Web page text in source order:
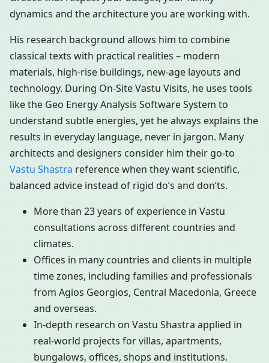
dynamics and the architecture you are working with.
His research background allows him to combine
classical texts with practical realities – modern
materials, high-rise buildings, new-age layouts and
technology. During On-Site Vastu Visits, he uses tools
like the Geo Energy Analysis Software System to
understand subtle energies, yet he always explains the
results in everyday language, never in jargon. Many
architects and designers consider him their go-to
Vastu Shastra reference when they want scientific,
balanced advice instead of rigid do’s and don’ts.
More than 23 years of experience in Vastu
consultations across different countries and
climates.
Offices in many countries and clients in multiple
time zones, including families and professionals
from Agios Georgios, Central Macedonia, Greece
and overseas.
In-depth research on Vastu Shastra applied in
real-world projects for villas, apartments,
bungalows, offices, shops and institutions.